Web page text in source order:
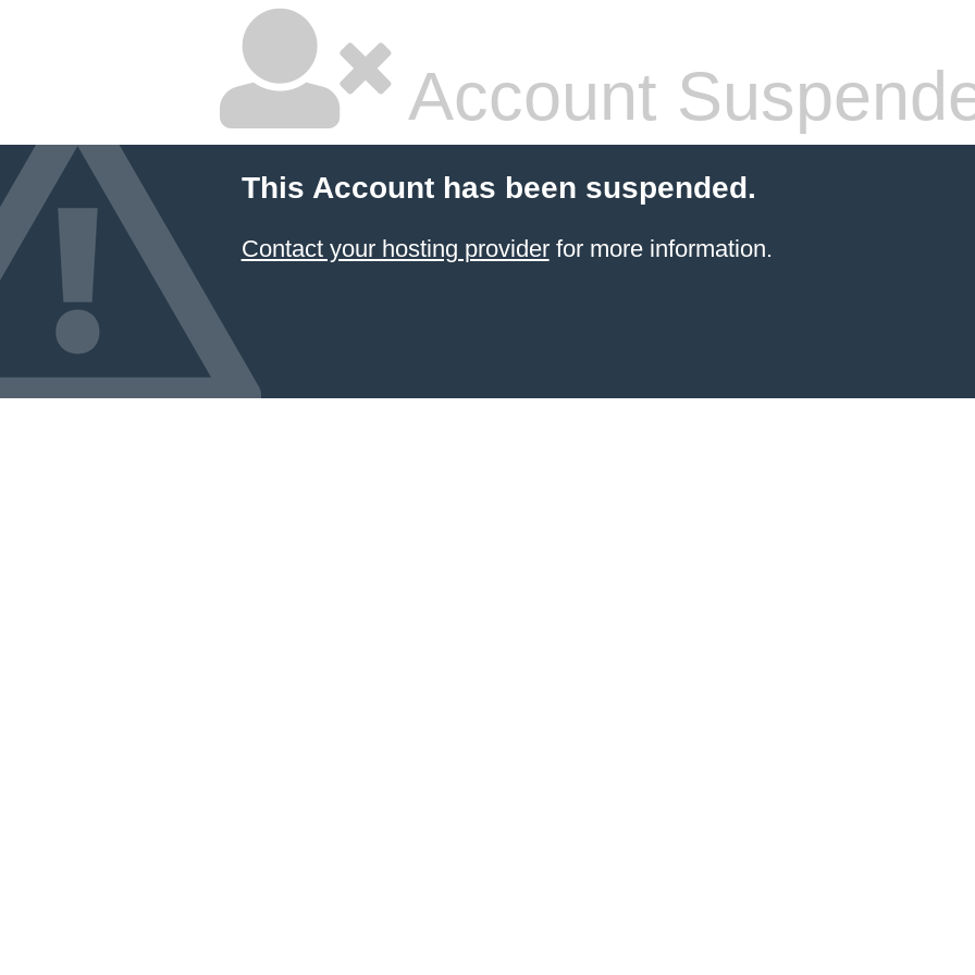
Account
This Account has been suspended.
Contact your hosting providerfor more information.